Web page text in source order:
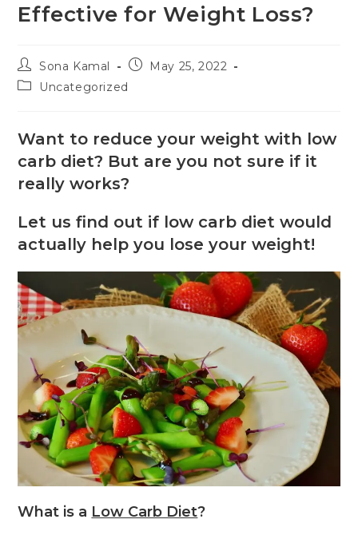
Effective for Weight Loss?
Sona Kamal
May 25, 2022
Uncategorized
Want to reduce your weight with low
carb diet? But are you not sure if it
really works?
Let us find out if low carb diet would
actually help you lose your weight!
What is a Low Carb Diet?